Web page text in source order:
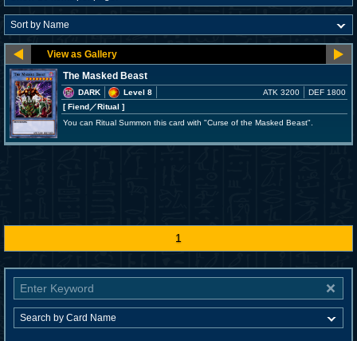
The Masked Beast
DARK
Level 8
[ Fiend／Ritual ]
ATK 3200 DEF 1800
You can Ritual Summon this card with "Curse of the Masked Beast".
1